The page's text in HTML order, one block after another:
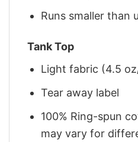
Runs smaller than
Tank Top
Light fabric (4.5
Tear away label
100% Ring-spun
may vary for